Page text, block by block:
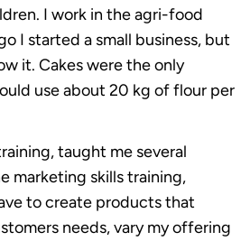
I work in the agri-food
I started a small business, but
it. Cakes were the only
use about 20 kg of flour per
taught me several
marketing skills training,
to create products that
needs, vary my offering